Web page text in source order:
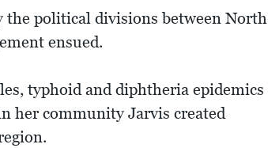
the political divisions between North
ensued.
typhoid and diphtheria epidemics
her community Jarvis created